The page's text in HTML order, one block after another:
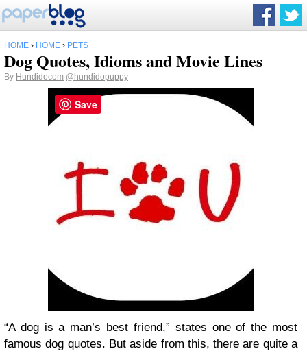
HOME › HOME › PETS
Dog Quotes, Idioms and Movie Lines
By Hundidocom @hundidopuppy
“A dog is a man’s best friend,” states one of the most
famous dog quotes. But aside from this, there are quite a
Save